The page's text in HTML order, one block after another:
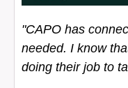
"CAPO has
needed. I know
doing their job to